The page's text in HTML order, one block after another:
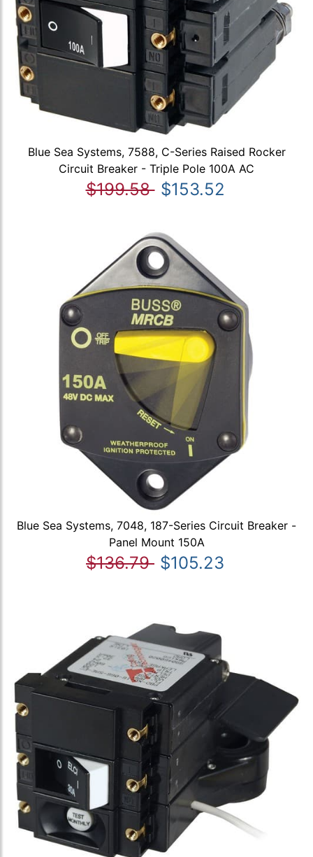
Blue Sea Systems, 7588, C-Series Raised Rocker
Circuit Breaker - Triple Pole 100A AC
$199.58 $153.52
Blue Sea Systems, 7048, 187-Series Circuit Breaker -
Panel Mount 150A
$136.79 $105.23